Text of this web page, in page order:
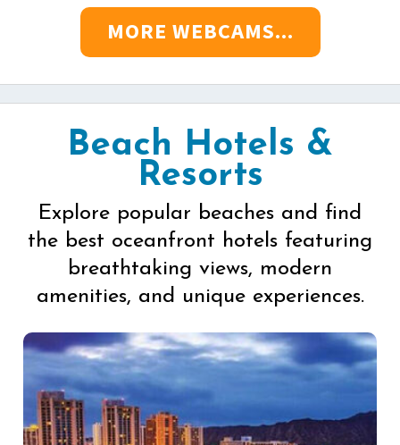
MORE WEBCAMS...
Beach Hotels &
Resorts
Explore popular beaches and find
the best oceanfront hotels featuring
breathtaking views, modern
amenities, and unique experiences.